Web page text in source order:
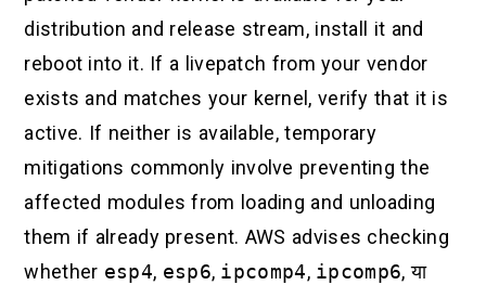
distribution and release stream, install it and
reboot into it. If a livepatch from your vendor
exists and matches your kernel, verify that it is
active. If neither is available, temporary
mitigations commonly involve preventing the
affected modules from loading and unloading
them if already present. AWS advises checking
whether esp4, esp6, ipcomp4, ipcomp6, या